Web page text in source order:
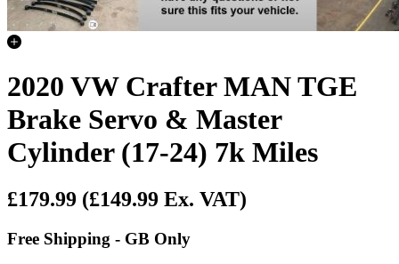
2020 VW Crafter MAN TGE
Brake Servo & Master
Cylinder (17-24) 7k Miles
£179.99 (£149.99 Ex. VAT)
Free Shipping - GB Only